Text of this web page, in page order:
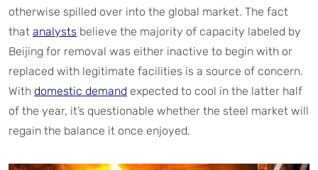
otherwise spilled over into the global market. The fact
that analysts believe the majority of capacity labeled by
Beijing for removal was either inactive to begin with or
replaced with legitimate facilities is a source of concern.
With domestic demand expected to cool in the latter half
of the year, it’s questionable whether the steel market will
regain the balance it once enjoyed.